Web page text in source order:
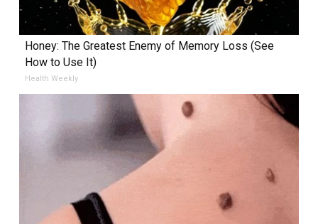
Honey: The Greatest Enemy of Memory Loss (See
How to Use It)
Health Weekly